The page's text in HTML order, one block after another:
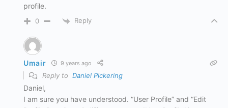
profile.
0 Reply
Umair 9 years ago
Reply to Daniel Pickering
Daniel,
I am sure you have understood. “User Profile” and “Edit